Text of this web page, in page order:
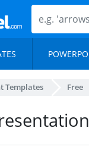
Templates Free